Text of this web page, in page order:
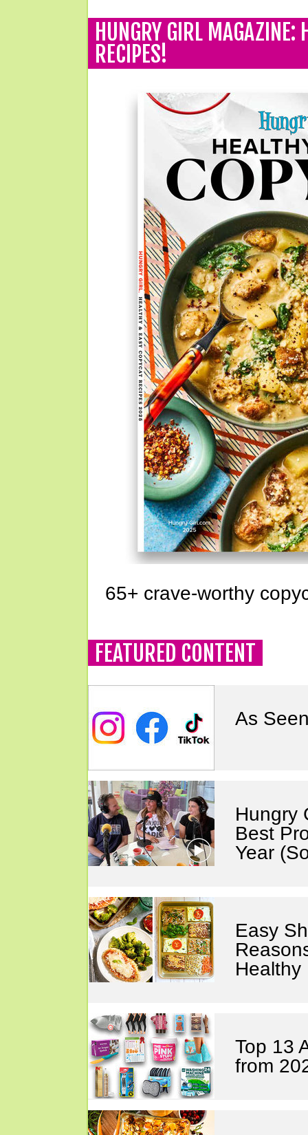
HUNGRY GIRL MAGAZINE:
RECIPES!
65+ crave-worthy
FEATURED CONTENT
As
Hungry
Best
Year
Easy
Healthy
Top 13
from